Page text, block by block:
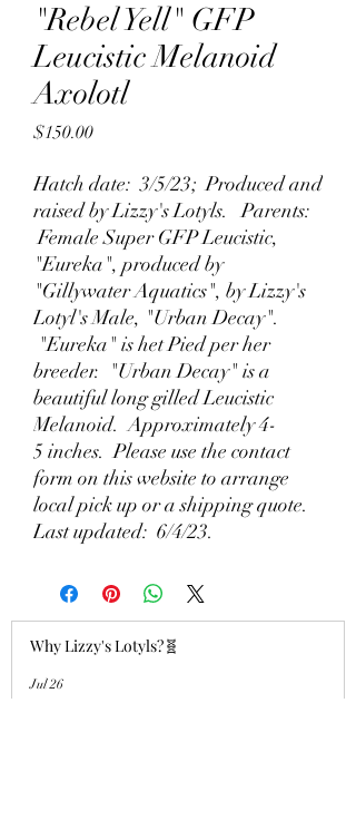
"Rebel Yell" GFP
Leucistic Melanoid
Axolotl
$150.00Price
Hatch date: 3/5/23; Produced and
raised by Lizzy's Lotyls. Parents:
Female Super GFP Leucistic,
"Eureka", produced by
"Gillywater Aquatics", by Lizzy's
Lotyl's Male, "Urban Decay".
"Eureka" is het Pied per her
breeder. "Urban Decay" is a
beautiful long gilled Leucistic
Melanoid. Approximately 4-
5 inches. Please use the contact
form on this website to arrange
local pick up or a shipping quote.
Last updated: 6/4/23.
Why Lizzy's Lotyls?🧬
Jul 26